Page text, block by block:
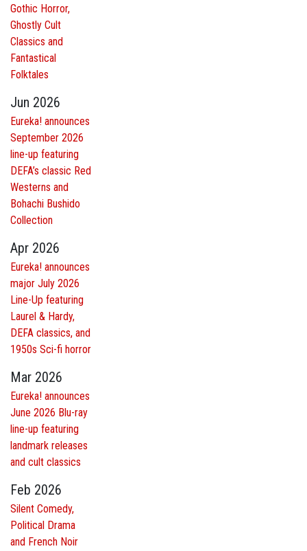
Gothic Horror,
Ghostly Cult
Classics and
Fantastical
Folktales
Jun 2026
Eureka! announces
September 2026
line-up featuring
DEFA’s classic Red
Westerns and
Bohachi Bushido
Collection
Apr 2026
Eureka! announces
major July 2026
Line-Up featuring
Laurel & Hardy,
DEFA classics, and
1950s Sci-fi horror
Mar 2026
Eureka! announces
June 2026 Blu-ray
line-up featuring
landmark releases
and cult classics
Feb 2026
Silent Comedy,
Political Drama
and French Noir